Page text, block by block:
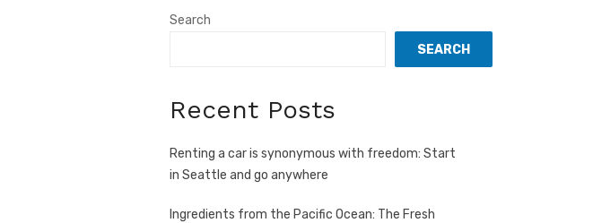
Search
SEARCH
Recent Posts
Renting a car is synonymous with freedom: Start
in Seattle and go anywhere
Ingredients from the Pacific Ocean: The Fresh